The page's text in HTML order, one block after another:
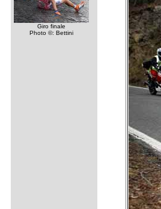
Giro finale
Photo ©: Bettini